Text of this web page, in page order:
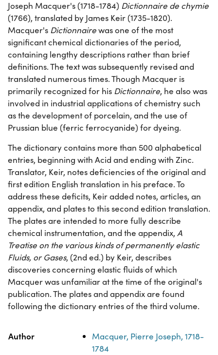
Joseph Macquer's (1718-1784) Dictionnaire de chymie
(1766), translated by James Keir (1735-1820).
Macquer's Dictionnairewas one of the most
significant chemical dictionaries of the period,
containing lengthy descriptions rather than brief
definitions. The text was subsequently revised and
translated numerous times. Though Macquer is
primarily recognized for his Dictionnaire, he also was
involved in industrial applications of chemistry such
as the development of porcelain, and the use of
Prussian blue (ferric ferrocyanide) for dyeing.
The dictionary contains more than 500 alphabetical
entries, beginning with Acid and ending with Zinc.
Translator, Keir, notes deficiencies of the original and
first edition English translation in his preface. To
address these deficits, Keir added notes, articles, an
appendix, and plates to this second edition translation.
The plates are intended to more fully describe
chemical instrumentation, and the appendix, A
Treatise on the various kinds of permanently elastic
Fluids, or Gases, (2nd ed.) by Keir, describes
discoveries concerning elastic fluids of which
Macquer was unfamiliar at the time of the original's
publication. The plates and appendix are found
following the dictionary entries of the third volume.
Property
Author
Macquer, Pierre Joseph, 1718-
1784